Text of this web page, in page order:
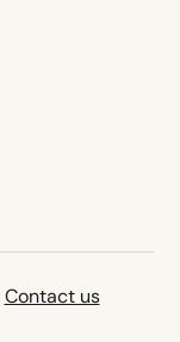
Contact us